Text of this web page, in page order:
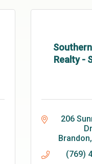
Realty -
206
Brandon
(769)